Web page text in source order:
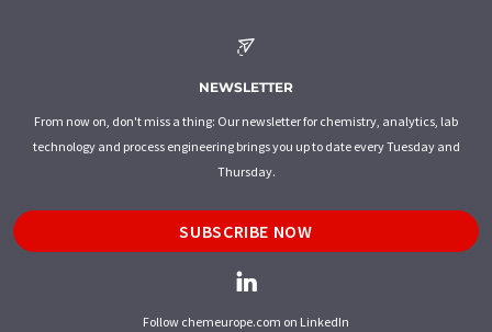
NEWSLETTER
From now on, don't miss a thing: Our newsletter for chemistry, analytics, lab
technology and process engineering brings you up to date every Tuesday and
Thursday.
SUBSCRIBE NOW
Follow chemeurope.com on LinkedIn